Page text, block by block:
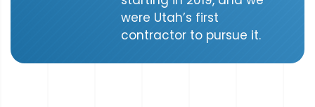
were Utah’s first
contractor to pursue it.